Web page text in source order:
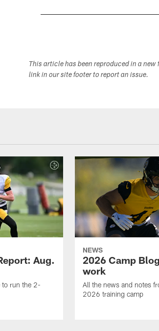
This article has been reproduced in a
link in our site footer to report an issue.
Aug.
to run the 2-
NEWS
2026 Camp
work
All the news and notes
2026 training camp